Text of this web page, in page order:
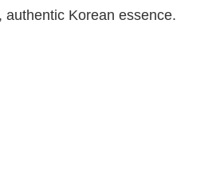
authentic Korean essence.